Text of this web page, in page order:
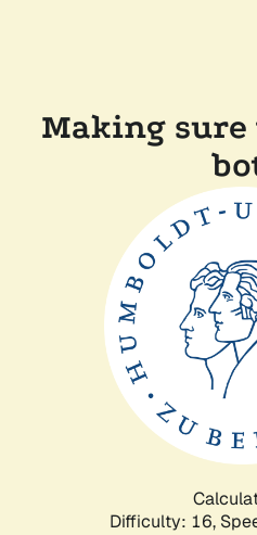
Making sure
Difficulty: 16,